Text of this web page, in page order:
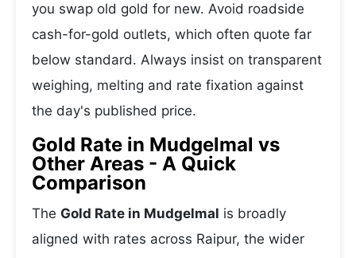
you swap old gold for new. Avoid roadside
cash-for-gold outlets, which often quote far
below standard. Always insist on transparent
weighing, melting and rate fixation against
the day's published price.
Gold Rate in Mudgelmal vs
Other Areas - A Quick
Comparison
The Gold Rate in Mudgelmal is broadly
aligned with rates across Raipur, the wider